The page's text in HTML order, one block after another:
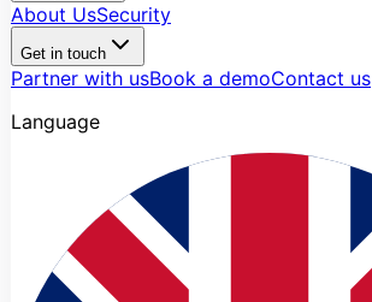
About UsSecurity
Get in touch
Partner with usBook a demoContact us
Language